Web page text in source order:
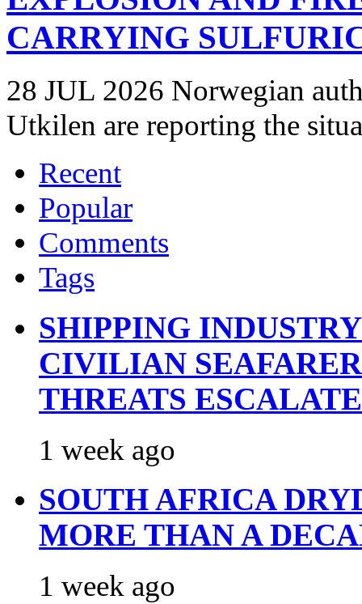
CARRYING
28 JUL 2026 Norwegian
Utkilen are reporting the
Recent
Popular
Comments
Tags
SHIPPING
CIVILIAN
THREATS ESCALATE
1 week ago
SOUTH AFRICA
MORE THAN A
1 week ago